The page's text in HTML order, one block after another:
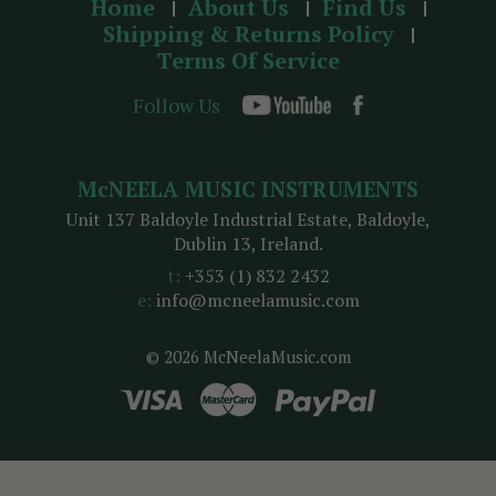
Home About Us
Find Us
Shipping & Returns Policy
Terms Of Service
Follow Us
© 2026 McNeelaMusic.com
McNEELA MUSIC INSTRUMENTS
Unit 137 Baldoyle Industrial Estate, Baldoyle,
Dublin 13, Ireland.
t: +353 (1) 832 2432
e: info@mcneelamusic.com